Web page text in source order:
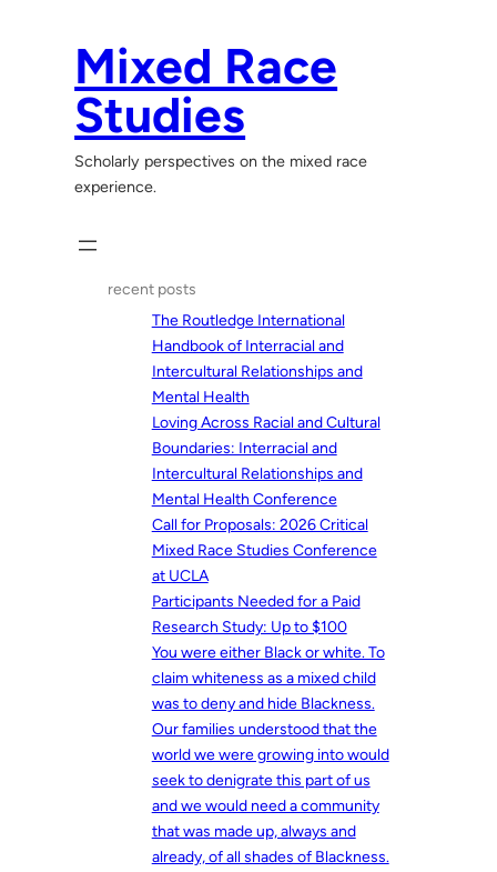
Mixed Race
Studies
Scholarly perspectives on the mixed race
experience.
recent posts
The Routledge International
Handbook of Interracial and
Intercultural Relationships and
Mental Health
Loving Across Racial and Cultural
Boundaries: Interracial and
Intercultural Relationships and
Mental Health Conference
Call for Proposals: 2026 Critical
Mixed Race Studies Conference
at UCLA
Participants Needed for a Paid
Research Study: Up to $100
You were either Black or white. To
claim whiteness as a mixed child
was to deny and hide Blackness.
Our families understood that the
world we were growing into would
seek to denigrate this part of us
and we would need a community
that was made up, always and
already, of all shades of Blackness.